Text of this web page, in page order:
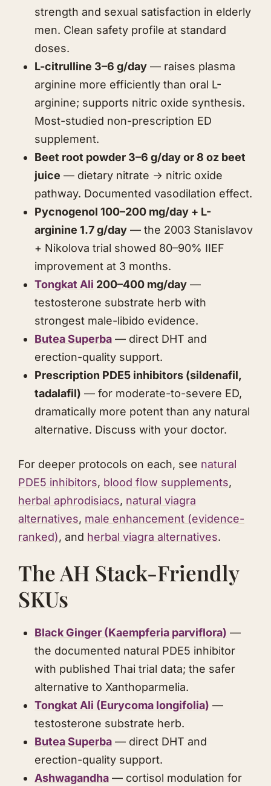
strength and sexual satisfaction in elderly
men. Clean safety profile at standard
doses.
L-citrulline 3–6 g/day — raises plasma
arginine more efficiently than oral L-
arginine; supports nitric oxide synthesis.
Most-studied non-prescription ED
supplement.
Beet root powder 3–6 g/day or 8 oz beet
juice — dietary nitrate → nitric oxide
pathway. Documented vasodilation effect.
Pycnogenol 100–200 mg/day + L-
arginine 1.7 g/day — the 2003 Stanislavov
+ Nikolova trial showed 80–90% IIEF
improvement at 3 months.
Tongkat Ali 200–400 mg/day —
testosterone substrate herb with
strongest male-libido evidence.
Butea Superba — direct DHT and
erection-quality support.
Prescription PDE5 inhibitors (sildenafil,
tadalafil) — for moderate-to-severe ED,
dramatically more potent than any natural
alternative. Discuss with your doctor.
For deeper protocols on each, see natural
PDE5 inhibitors, blood flow supplements,
herbal aphrodisiacs, natural viagra
alternatives, male enhancement (evidence-
ranked), and herbal viagra alternatives.
The AH Stack-Friendly
SKUs
Black Ginger (Kaempferia parviflora) —
the documented natural PDE5 inhibitor
with published Thai trial data; the safer
alternative to Xanthoparmelia.
Tongkat Ali (Eurycoma longifolia) —
testosterone substrate herb.
Butea Superba — direct DHT and
erection-quality support.
Ashwagandha — cortisol modulation for